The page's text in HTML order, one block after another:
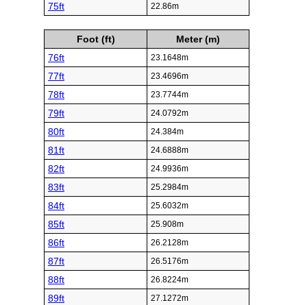
75ft 22.86m
Foot (ft)
Meter (m)
76ft
23.1648m
77ft 23.4696m
78ft 23.7744m
79ft 24.0792m
80ft 24.384m
81ft 24.6888m
82ft 24.9936m
83ft 25.2984m
84ft 25.6032m
85ft 25.908m
86ft 26.2128m
87ft 26.5176m
88ft 26.8224m
89ft 27.1272m